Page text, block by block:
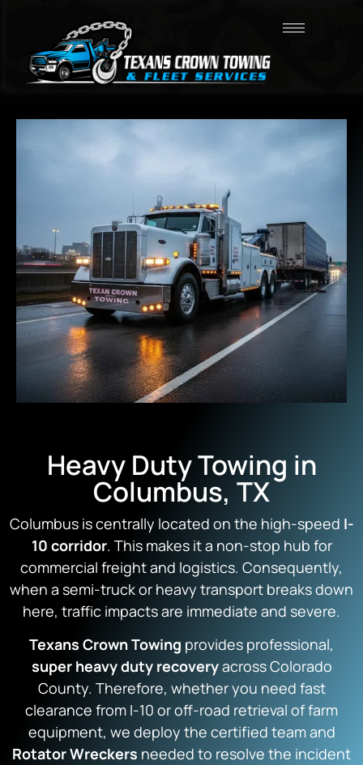
Heavy Duty Towing in
Columbus, TX
Columbus is centrally located on the high-speed I-
10 corridor. This makes it a non-stop hub for
commercial freight and logistics. Consequently,
when a semi-truck or heavy transport breaks down
here, traffic impacts are immediate and severe.
Texans Crown Towing provides professional,
super heavy duty recoveryacross Colorado
County. Therefore, whether you need fast
clearance from I-10 or off-road retrieval of farm
equipment, we deploy the certified team and
Rotator Wreckers needed to resolve the incident